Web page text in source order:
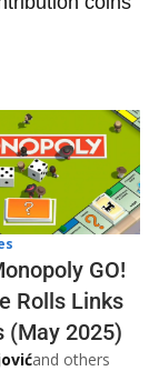
GO!
Rolls Links
(May 2025)
and others